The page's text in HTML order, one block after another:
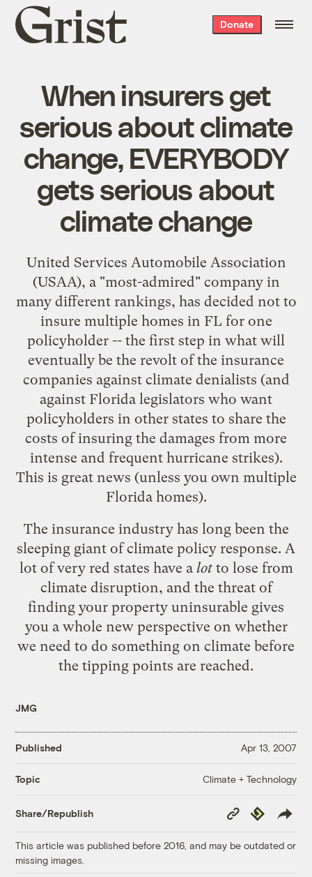
Grist
home
Donate
When insurers get
serious about climate
change, EVERYBODY
gets serious about
climate change
United Services Automobile Association
(USAA), a "most-admired" company in
many different rankings, has decided not to
insure multiple homes in FL for one
policyholder -- the first step in what will
eventually be the revolt of the insurance
companies against climate denialists (and
against Florida legislators who want
policyholders in other states to share the
costs of insuring the damages from more
intense and frequent hurricane strikes).
This is great news (unless you own multiple
Florida homes).
The insurance industry has long been the
sleeping giant of climate policy response. A
lot of very red states have a lotto lose from
climate disruption, and the threat of
finding your property uninsurable gives
you a whole new perspective on whether
we need to do something on climate before
the tipping points are reached.
JMG
Published Apr 13, 2007
Topic Climate + Technology
Share/Republish
Copy
Link
Republish
This article was published before 2016, and may be outdated or
missing images.